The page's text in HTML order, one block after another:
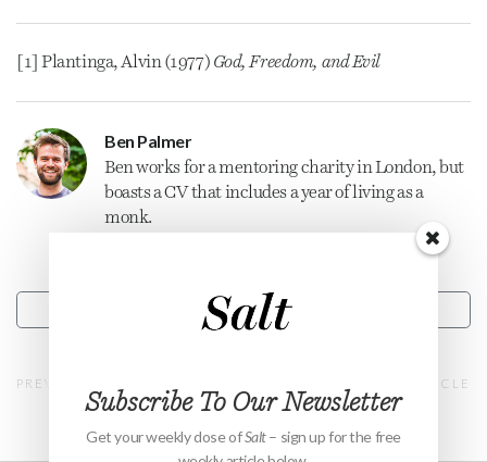
[1] Plantinga, Alvin (1977) God, Freedom, and Evil
Ben Palmer
Ben works for a mentoring charity in London, but
boasts a CV that includes a year of living as a
monk.
CONTACT
PREVIOUS ARTICLE NEXT ARTICLE
Subscribe To Our Newsletter
Get your weekly dose ofSalt– sign up for the free